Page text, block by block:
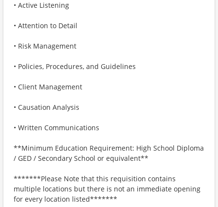
• Active Listening
• Attention to Detail
• Risk Management
• Policies, Procedures, and Guidelines
• Client Management
• Causation Analysis
• Written Communications
**Minimum Education Requirement: High School Diploma
/ GED / Secondary School or equivalent**
*******Please Note that this requisition contains
multiple locations but there is not an immediate opening
for every location listed*******